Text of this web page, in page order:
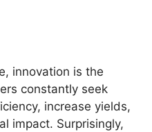
innovation is the
constantly seek
increase yields,
impact. Surprisingly,